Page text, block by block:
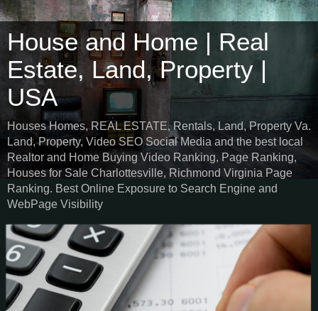
House and Home | Real
Estate, Land, Property |
USA
Houses Homes, REAL ESTATE, Rentals, Land, Property Va.
Land, Property, Video SEO Social Media and the best local
Realtor and Home Buying Video Ranking, Page Ranking,
Houses for Sale Charlottesville, Richmond Virginia Page
Ranking. Best Online Exposure to Search Engine and
WebPage Visibility